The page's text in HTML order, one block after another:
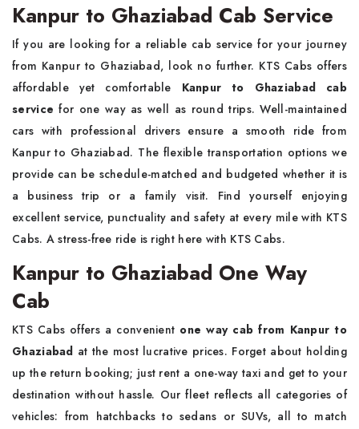
Kanpur to Ghaziabad Cab Service
If you are looking for a reliable cab service for your journey
from Kanpur to Ghaziabad, look no further. KTS Cabs offers
affordable yet comfortable Kanpur to Ghaziabad cab
service for one way as well as round trips. Well-maintained
cars with professional drivers ensure a smooth ride from
Kanpur to Ghaziabad. The flexible transportation options we
provide can be schedule-matched and budgeted whether it is
a business trip or a family visit. Find yourself enjoying
excellent service, punctuality and safety at every mile with KTS
Cabs. A stress-free ride is right here with KTS Cabs.
Kanpur to Ghaziabad One Way
Cab
KTS Cabs offers a convenient one way cab from Kanpur to
Ghaziabad at the most lucrative prices. Forget about holding
up the return booking; just rent a one-way taxi and get to your
destination without hassle. Our fleet reflects all categories of
vehicles: from hatchbacks to sedans or SUVs, all to match